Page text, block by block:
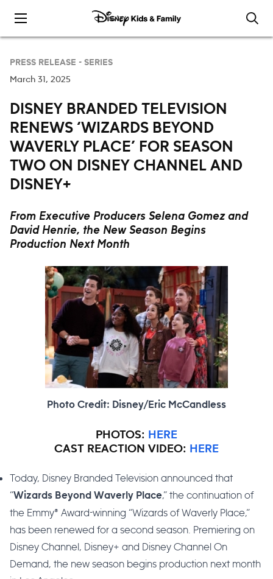
PRESS RELEASE - SERIES
March 31, 2025
DISNEY BRANDED TELEVISION
RENEWS ‘WIZARDS BEYOND
WAVERLY PLACE’ FOR SEASON
TWO ON DISNEY CHANNEL AND
DISNEY+
From Executive Producers Selena Gomez and
David Henrie, the New Season Begins
Production Next Month
Photo Credit: Disney/Eric McCandless
PHOTOS: HERE
CAST REACTION VIDEO: HERE
Today, Disney Branded Television announced that
“Wizards Beyond Waverly Place,” the continuation of
the Emmy® Award-winning “Wizards of Waverly Place,”
has been renewed for a second season. Premiering on
Disney Channel, Disney+ and Disney Channel On
Demand, the new season begins production next month